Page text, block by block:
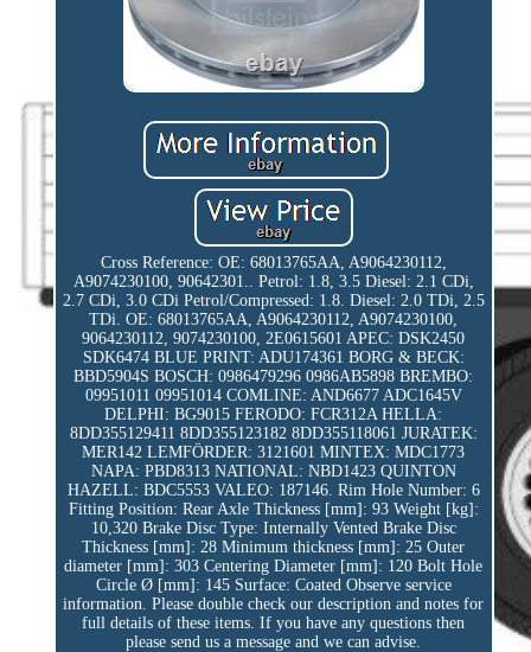
Cross Reference: OE: 68013765AA, A9064230112,
A9074230100, 90642301.. Petrol: 1.8, 3.5 Diesel: 2.1 CDi,
2.7 CDi, 3.0 CDi Petrol/Compressed: 1.8. Diesel: 2.0 TDi, 2.5
TDi. OE: 68013765AA, A9064230112, A9074230100,
9064230112, 9074230100, 2E0615601 APEC: DSK2450
SDK6474 BLUE PRINT: ADU174361 BORG & BECK:
BBD5904S BOSCH: 0986479296 0986AB5898 BREMBO:
09951011 09951014 COMLINE: AND6677 ADC1645V
DELPHI: BG9015 FERODO: FCR312A HELLA:
8DD355129411 8DD355123182 8DD355118061 JURATEK:
MER142 LEMFÖRDER: 3121601 MINTEX: MDC1773
NAPA: PBD8313 NATIONAL: NBD1423 QUINTON
HAZELL: BDC5553 VALEO: 187146. Rim Hole Number: 6
Fitting Position: Rear Axle Thickness [mm]: 93 Weight [kg]:
10,320 Brake Disc Type: Internally Vented Brake Disc
Thickness [mm]: 28 Minimum thickness [mm]: 25 Outer
diameter [mm]: 303 Centering Diameter [mm]: 120 Bolt Hole
Circle Ø [mm]: 145 Surface: Coated Observe service
information. Please double check our description and notes for
full details of these items. If you have any questions then
please send us a message and we can advise.